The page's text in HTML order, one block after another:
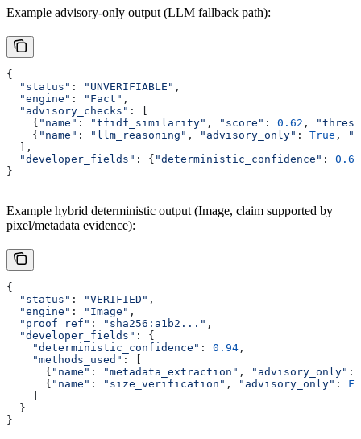
Example advisory-only output (LLM fallback path):
{
  "status"
: "UNVERIFIABLE" ,
  "engine"
: "Fact" ,
  "advisory_checks"
: [
    {
"name" : "tfidf_similarity" , "score" : 0.62 ,
    {
"name" : "llm_reasoning" , "advisory_only" : True ,
  ],
  "developer_fields"
: { "deterministic_confidence" : 0.62
}
Example hybrid deterministic output (Image, claim supported by
pixel/metadata evidence):
{
  "status"
: "VERIFIED" ,
  "engine"
: "Image" ,
  "proof_ref"
: "sha256:a1b2..." ,
  "developer_fields"
: {
    "deterministic_confidence"
: 0.94 ,
    "methods_used"
: [
      {
"name" : "metadata_extraction" , "advisory_only" :
      {
"name" : "size_verification" , "advisory_only" :
  }
}